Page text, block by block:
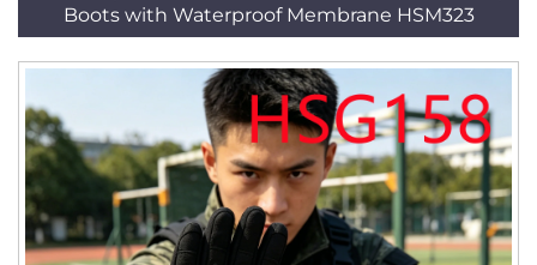
Boots with Waterproof Membrane HSM323